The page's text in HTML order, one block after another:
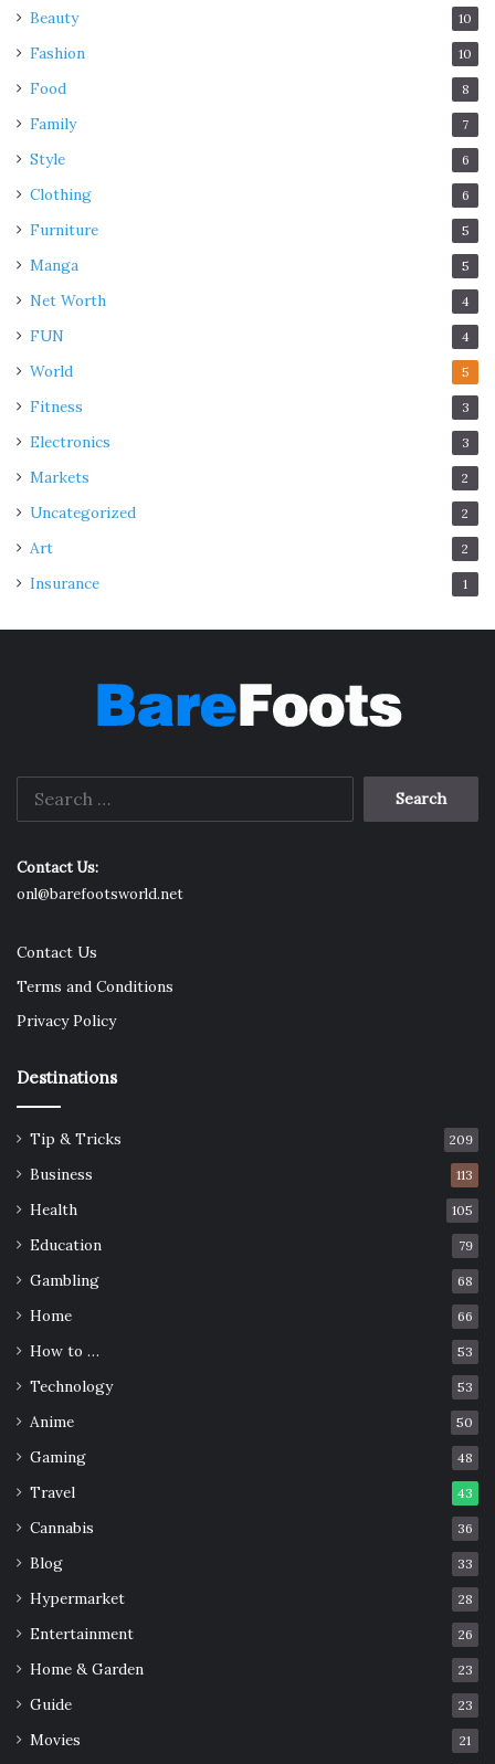
Beauty 10
Fashion 10
Food 8
Family 7
Style 6
Clothing 6
Furniture 5
Manga 5
Net Worth 4
FUN 4
World 5
Fitness 3
Electronics 3
Markets 2
Uncategorized 2
Art 2
Insurance 1
Search
Contact Us:
onl@barefootsworld.net
Contact Us
Terms and Conditions
Privacy Policy
Destinations
Tip & Tricks 209
Business 113
Health 105
Education 79
Gambling 68
Home 66
How to … 53
Technology 53
Anime 50
Gaming 48
Travel 43
Cannabis 36
Blog 33
Hypermarket 28
Entertainment 26
Home & Garden 23
Guide 23
Movies 21